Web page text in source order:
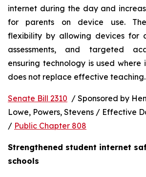
internet during the day and
for parents on device use.
flexibility by allowing devices for
assessments, and targeted
ensuring technology is used
does not replace effective teaching.
Senate Bill 2310 / Sponsored by
Lowe, Powers, Stevens / Effective
/ Public Chapter 808
Strengthened student internet
schools